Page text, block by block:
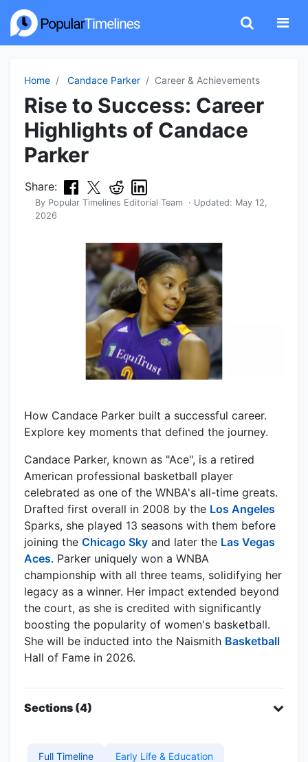
Home Candace Parker Career & Achievements
Rise to Success: Career
Highlights of Candace
Parker
Share:
By Popular Timelines Editorial Team · Updated: May 12,
2026
How Candace Parker built a successful career.
Explore key moments that defined the journey.
Candace Parker, known as "Ace", is a retired
American professional basketball player
celebrated as one of the WNBA's all-time greats.
Drafted first overall in 2008 by the Los Angeles
Sparks, she played 13 seasons with them before
joining the Chicago Sky and later the Las Vegas
Aces. Parker uniquely won a WNBA
championship with all three teams, solidifying her
legacy as a winner. Her impact extended beyond
the court, as she is credited with significantly
boosting the popularity of women's basketball.
She will be inducted into the Naismith Basketball
Hall of Fame in 2026.
Sections (4)
Full Timeline Early Life & Education